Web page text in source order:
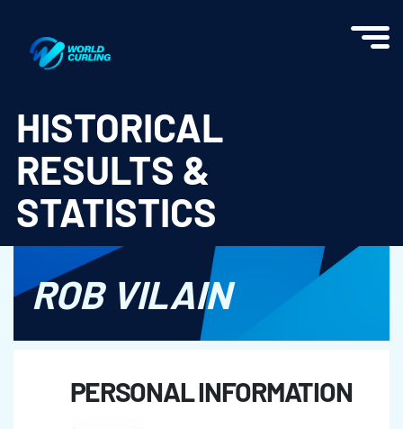
HISTORICAL
RESULTS &
STATISTICS
ROB VILAIN
PERSONAL INFORMATION